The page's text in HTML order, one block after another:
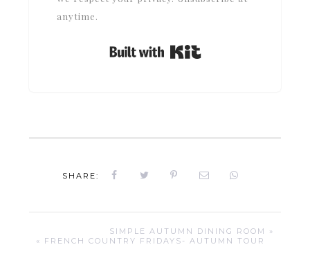
anytime.
Built with Kit
SHARE:
SIMPLE AUTUMN DINING ROOM »
« FRENCH COUNTRY FRIDAYS- AUTUMN TOUR